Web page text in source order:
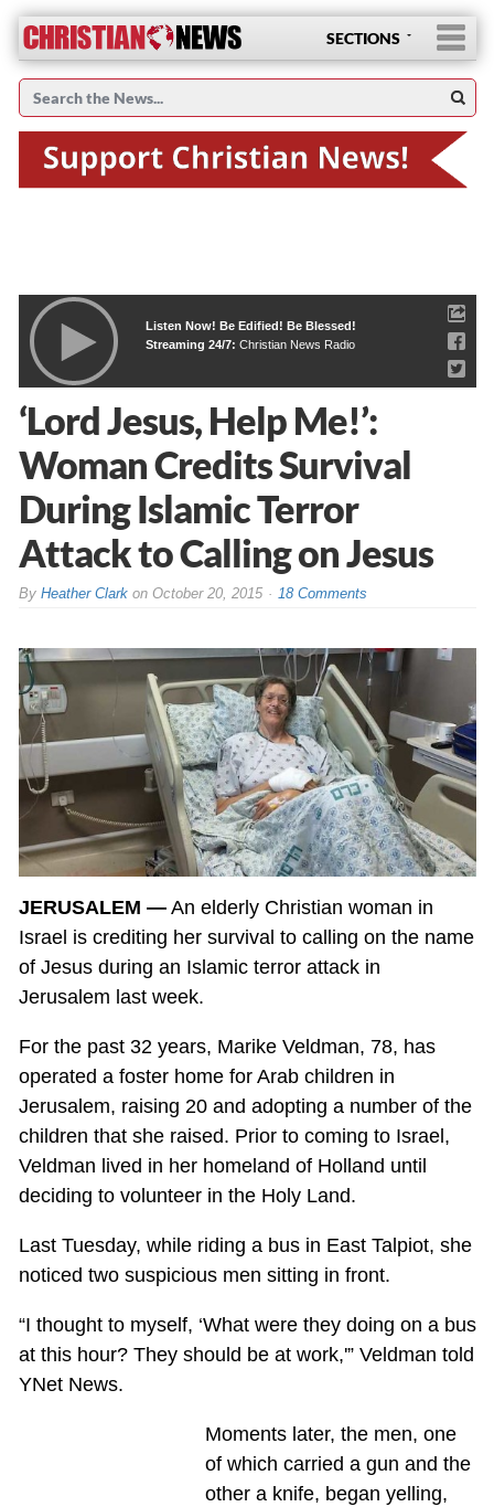
SECTIONS
Listen Now! Be Edified! Be Blessed!
Streaming 24/7: Christian News Radio
‘Lord Jesus, Help Me!’:
Woman Credits Survival
During Islamic Terror
Attack to Calling on Jesus
By Heather Clarkon October 20, 2015 18 Comments
JERUSALEM —An elderly Christian woman in
Israel is crediting her survival to calling on the name
of Jesus during an Islamic terror attack in
Jerusalem last week.
For the past 32 years, Marike Veldman, 78, has
operated a foster home for Arab children in
Jerusalem, raising 20 and adopting a number of the
children that she raised. Prior to coming to Israel,
Veldman lived in her homeland of Holland until
deciding to volunteer in the Holy Land.
Last Tuesday, while riding a bus in East Talpiot, she
noticed two suspicious men sitting in front.
“I thought to myself, ‘What were they doing on a bus
at this hour? They should be at work,'” Veldman told
YNet News.
Moments later, the men, one
of which carried a gun and the
other a knife, began yelling,